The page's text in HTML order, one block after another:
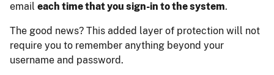
email each time that you sign-in to the system.
The good news? This added layer of protection will not
require you to remember anything beyond your
username and password.